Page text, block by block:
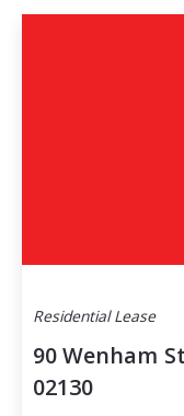
Residential Lease
90 Wenham
02130